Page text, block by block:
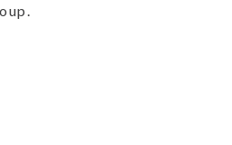
UV24: Our Culture of